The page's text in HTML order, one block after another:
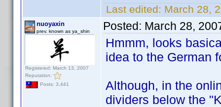
Last edited: March 28,
nuoyaxin
prev. known as ya_shin
Registered: March 13, 2007
Reputation:
Posts: 3,441
Posted: March 28,
Hmmm, looks
idea to the German
Although, in the
dividers below the